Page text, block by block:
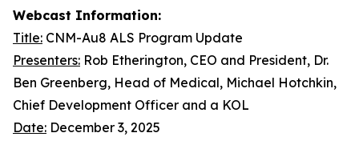
Webcast Information:
Title: CNM-Au8 ALS Program Update
Presenters: Rob Etherington, CEO and President, Dr.
Ben Greenberg, Head of Medical, Michael Hotchkin,
Chief Development Officer and a KOL
Date: December 3, 2025